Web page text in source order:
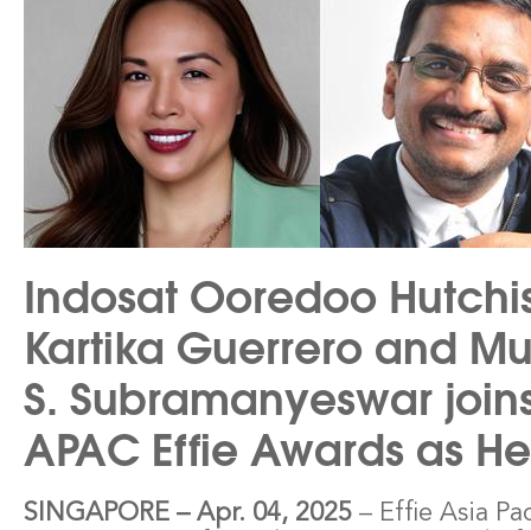
Indosat Ooredoo
Kartika Guerrero and
S. Subramanyeswar
APAC Effie Awards as
SINGAPORE – Apr. 04, 2025 – Effie Asia